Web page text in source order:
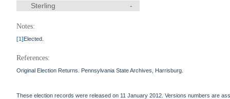
Sterling
-
Notes:
[1]Elected.
References:
Original Election Returns. Pennsylvania State Archives, Harrisburg.
These election records were released on 11 January 2012. Versions numbers are